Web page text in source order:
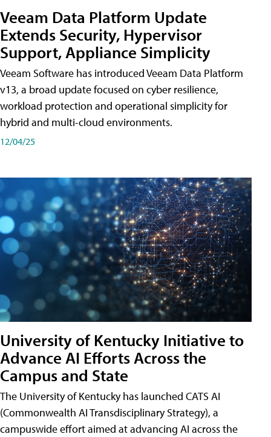
Veeam Data Platform Update
Extends Security, Hypervisor
Support, Appliance Simplicity
Veeam Software has introduced Veeam Data Platform
v13, a broad update focused on cyber resilience,
workload protection and operational simplicity for
hybrid and multi-cloud environments.
12/04/25
University of Kentucky Initiative to
Advance AI Efforts Across the
Campus and State
The University of Kentucky has launched CATS AI
(Commonwealth AI Transdisciplinary Strategy), a
campuswide effort aimed at advancing AI across the